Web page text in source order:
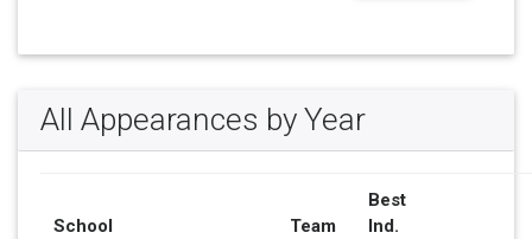
All Appearances by Year
School
Team
Best
Ind.